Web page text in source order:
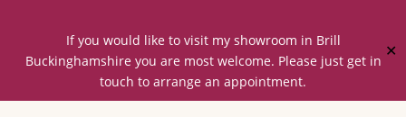
If you would like to visit my showroom in Brill
Buckinghamshire you are most welcome. Please just get in
touch to arrange an appointment.
✕